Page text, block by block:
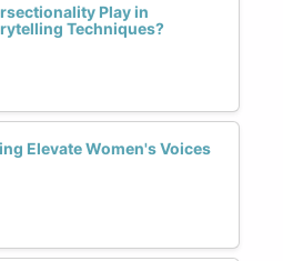
Play in
Techniques?
Elevate Women's Voices